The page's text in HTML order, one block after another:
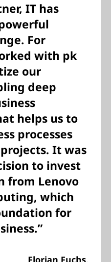
IT has
For
with pk
our
deep
helps us to
processes
It was
to invest
from Lenovo
which
for
Florian Fuchs,